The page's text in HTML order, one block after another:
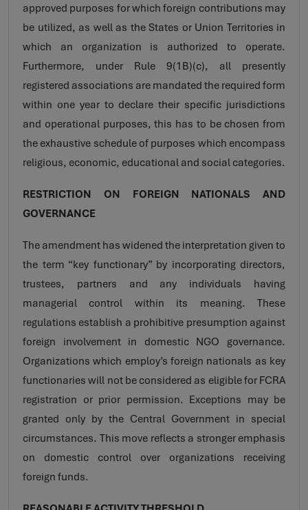
approved purposes for which foreign contributions may
be utilized, as well as the States or Union Territories in
which an organization is authorized to operate.
Furthermore, under Rule 9(1B)(c), all presently
registered associations are mandated the required form
within one year to declare their specific jurisdictions
and operational purposes, this has to be chosen from
the exhaustive schedule of purposes which encompass
religious, economic, educational and social categories.
RESTRICTION ON FOREIGN NATIONALS AND
GOVERNANCE
The amendment has widened the interpretation given to
the term “key functionary” by incorporating directors,
trustees, partners and any individuals having
managerial control within its meaning. These
regulations establish a prohibitive presumption against
foreign involvement in domestic NGO governance.
Organizations which employ’s foreign nationals as key
functionaries will not be considered as eligible for FCRA
registration or prior permission. Exceptions may be
granted only by the Central Government in special
circumstances. This move reflects a stronger emphasis
on domestic control over organizations receiving
foreign funds.